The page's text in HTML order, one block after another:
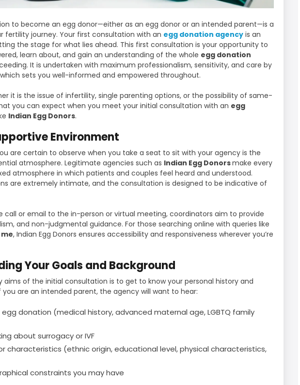
to become an egg donor—either as an egg donor or an intended parent—is a
fertility journey. Your first consultation with an egg donation agency is an
the stage for what lies ahead. This first consultation is your opportunity to
learn about, and gain an understanding of the whole egg donation
It is undertaken with maximum professionalism, sensitivity, and care by
which sets you well-informed and empowered throughout.
it is the issue of infertility, single parenting options, or the possibility of same-
you can expect when you meet your initial consultation with an egg
Indian Egg Donors.
Environment
are certain to observe when you take a seat to sit with your agency is the
atmosphere. Legitimate agencies such as Indian Egg Donorsmake every
atmosphere in which patients and couples feel heard and understood.
are extremely intimate, and the consultation is designed to be indicative of
call or email to the in-person or virtual meeting, coordinators aim to provide
and non-judgmental guidance. For those searching online with queries like
, Indian Egg Donors ensures accessibility and responsiveness wherever you’re
Your Goals and Background
aims of the initial consultation is to get to know your personal history and
you are an intended parent, the agency will want to hear:
donation (medical history, advanced maternal age, LGBTQ family
about surrogacy or IVF
characteristics (ethnic origin, educational level, physical characteristics,
constraints you may have